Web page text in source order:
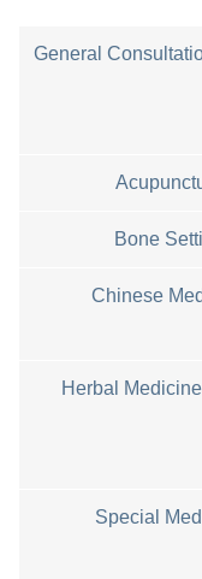
General
Bone
Chinese
Herbal
Special